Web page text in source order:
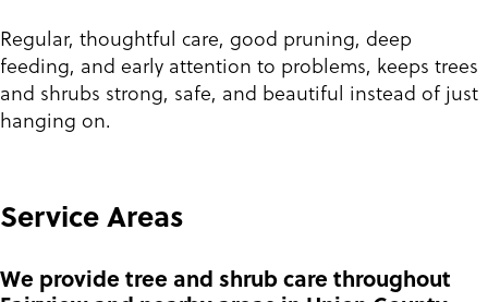
Regular, thoughtful care, good pruning, deep
feeding, and early attention to problems, keeps trees
and shrubs strong, safe, and beautiful instead of just
hanging on.
Service Areas
We provide tree and shrub care throughout